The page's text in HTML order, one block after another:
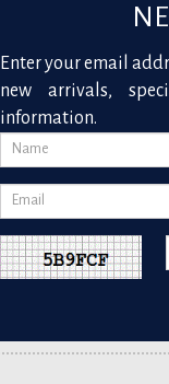
Enter your email
new arrivals,
information.